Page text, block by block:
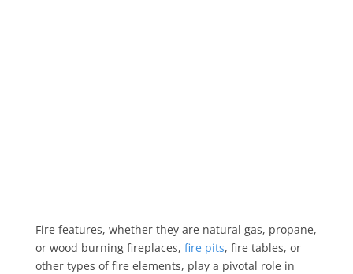
Fire features, whether they are natural gas, propane,
or wood burning fireplaces, fire pits, fire tables, or
other types of fire elements, play a pivotal role in